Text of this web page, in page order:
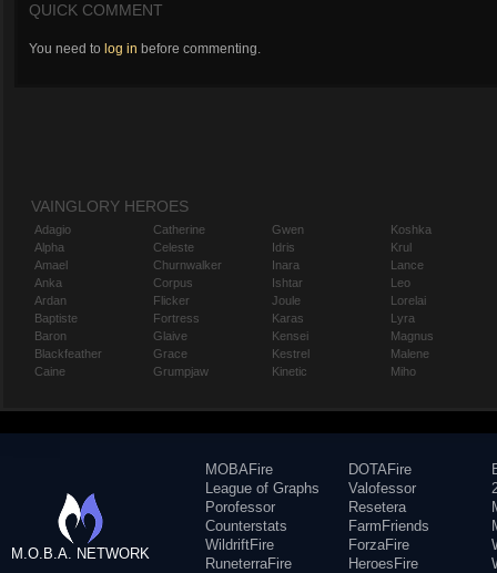
QUICK COMMENT
You need to log in before commenting.
VAINGLORY HEROES
Adagio
Alpha
Amael
Anka
Ardan
Baptiste
Baron
Blackfeather
Caine
Catherine
Celeste
Churnwalker
Corpus
Flicker
Fortress
Glaive
Grace
Grumpjaw
Gwen
Idris
Inara
Ishtar
Joule
Karas
Kensei
Kestrel
Kinetic
Koshka
Krul
Lance
Leo
Lorelai
Lyra
Magnus
Malene
Miho
M.O.B.A. NETWORK
MOBAFire
League of Graphs
Porofessor
Counterstats
WildriftFire
RuneterraFire
DOTAFire
Valofessor
Resetera
FarmFriends
ForzaFire
HeroesFire